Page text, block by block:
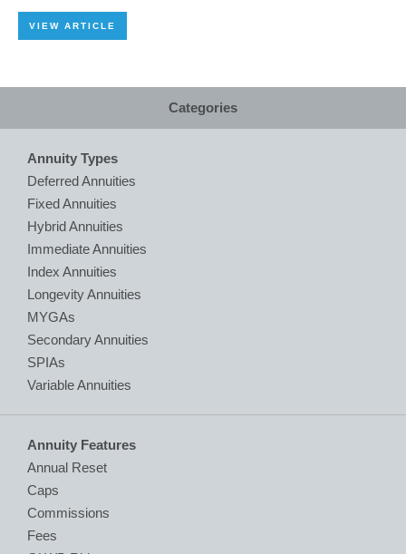
VIEW ARTICLE
Categories
Annuity Types
Deferred Annuities
Fixed Annuities
Hybrid Annuities
Immediate Annuities
Index Annuities
Longevity Annuities
MYGAs
Secondary Annuities
SPIAs
Variable Annuities
Annuity Features
Annual Reset
Caps
Commissions
Fees